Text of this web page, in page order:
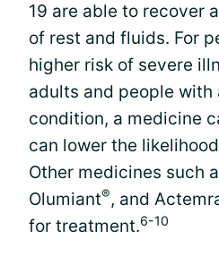
19 are able to recover
of rest and fluids. For
higher risk of severe
adults and people with
condition, a medicine
can lower the
Other medicines such
Olumiant®, and
for treatment.6-10